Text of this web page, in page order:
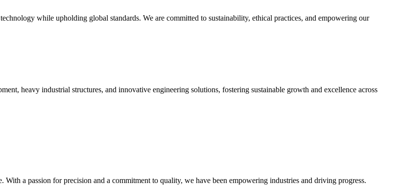
while upholding global standards. We are committed to sustainability, ethical practices, and empowering our
heavy industrial structures, and innovative engineering solutions, fostering sustainable growth and excellence across
a passion for precision and a commitment to quality, we have been empowering industries and driving progress.